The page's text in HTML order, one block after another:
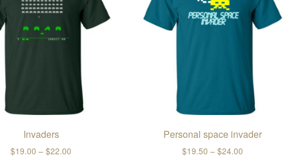
$22.00
Invaders
$19.00 – $22.00 Price range: $19.00 through $22.00
Personal space invader
$19.50 – $24.00Price